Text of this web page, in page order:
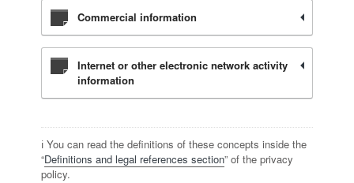
Commercial information
Internet or other electronic network activity
information
ℹ️ You can read the definitions of these concepts inside the
“Definitions and legal references section” of the privacy
policy.